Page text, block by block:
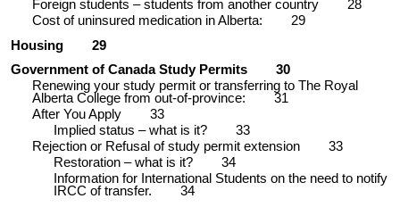
Foreign students – students from another country
28
Cost of uninsured medication in Alberta:
29
Housing
29
Government of Canada Study Permits
30
Renewing your study permit or transferring to The Royal
Alberta College from out-of-province:
31
After You Apply
33
Implied status – what is it?
33
Rejection or Refusal of study permit extension
33
Restoration – what is it?
34
Information for International Students on the need to notify
IRCC of transfer.
34